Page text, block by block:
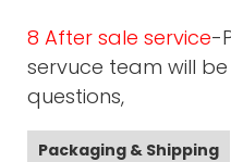
8 After sale service-
servuce team will
questions,
Packaging & Shipping